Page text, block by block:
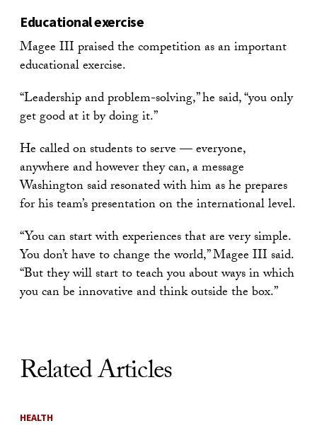
Educational exercise
Magee III praised the competition as an important
educational exercise.
“Leadership and problem-solving,” he said, “you only
get good at it by doing it.”
He called on students to serve — everyone,
anywhere and however they can, a message
Washington said resonated with him as he prepares
for his team’s presentation on the international level.
“You can start with experiences that are very simple.
You don’t have to change the world,” Magee III said.
“But they will start to teach you about ways in which
you can be innovative and think outside the box.”
Related Articles
HEALTH